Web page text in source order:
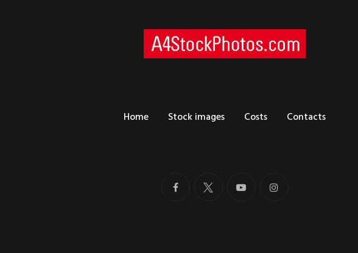
Home Stock images Costs Contacts